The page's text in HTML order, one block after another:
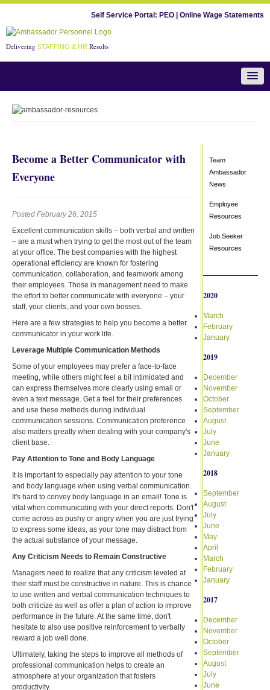
Self Service Portal: PEO Online Wage Statements
Delivering STAFFING & HR Results
Team Ambassador News
Become a Better Communicator with
Everyone
Posted February 26, 2015
Excellent communication skills – both verbal and written
– are a must when trying to get the most out of the team
at your office. The best companies with the highest
operational efficiency are known for fostering
communication, collaboration, and teamwork among
their employees. Those in management need to make
the effort to better communicate with everyone – your
staff, your clients, and your own bosses.
Here are a few strategies to help you become a better
communicator in your work life.
Leverage Multiple Communication Methods
Some of your employees may prefer a face-to-face
meeting, while others might feel a bit intimidated and
can express themselves more clearly using email or
even a text message. Get a feel for their preferences
and use these methods during individual
communication sessions. Communication preference
also matters greatly when dealing with your company's
client base.
Pay Attention to Tone and Body Language
It is important to especially pay attention to your tone
and body language when using verbal communication.
It's hard to convey body language in an email! Tone is
vital when communicating with your direct reports. Don't
come across as pushy or angry when you are just trying
to express some ideas, as your tone may distract from
the actual substance of your message.
Any Criticism Needs to Remain Constructive
Managers need to realize that any criticism leveled at
their staff must be constructive in nature. This is chance
to use written and verbal communication techniques to
both criticize as well as offer a plan of action to improve
performance in the future. At the same time, don't
hesitate to also use positive reinforcement to verbally
reward a job well done.
Ultimately, taking the steps to improve all methods of
professional communication helps to create an
atmosphere at your organization that fosters
productivity.
Team
Ambassador
News
Employee
Resources
Job Seeker
Resources
2020
March
February
January
2019
December
November
October
September
August
July
June
January
2018
September
August
July
June
May
April
March
February
January
2017
December
November
October
September
August
July
June